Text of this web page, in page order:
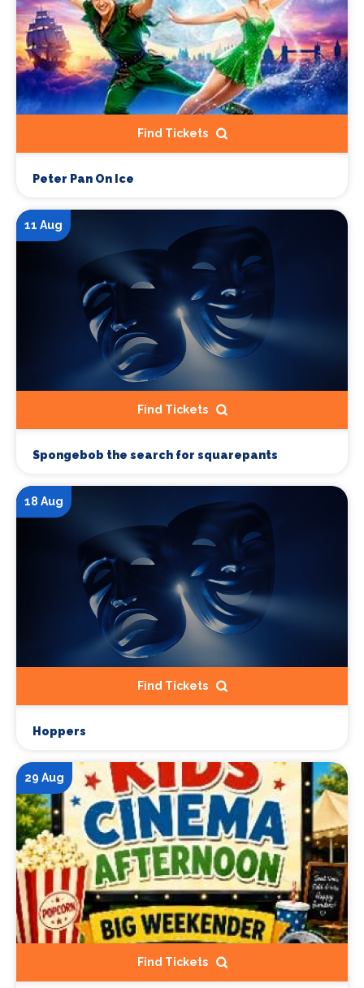
Find Tickets
Peter Pan On Ice
11 Aug
Find Tickets
Spongebob the search for squarepants
18 Aug
Find Tickets
Hoppers
29 Aug
Find Tickets